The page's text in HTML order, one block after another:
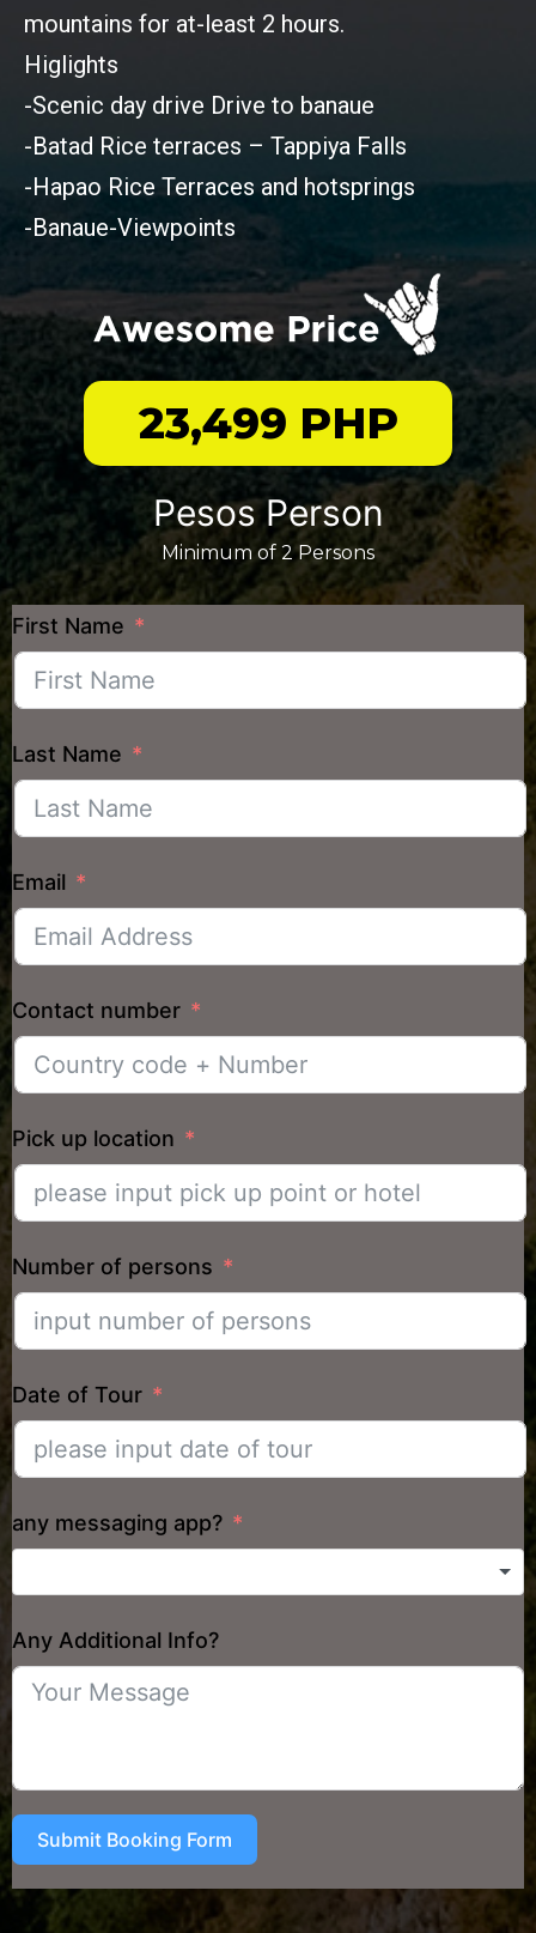
mountains for at-least 2 hours.
Higlights
-Scenic day drive Drive to banaue
-Batad Rice terraces – Tappiya Falls
-Hapao Rice Terraces and hotsprings
-Banaue-Viewpoints
23,499 PHP
Pesos Person
Minimum of 2 Persons
First Name
Last Name
Email
Contact number
Pick up location
Number of persons
Date of Tour
any messaging app?
Any Additional Info?
Submit Booking Form